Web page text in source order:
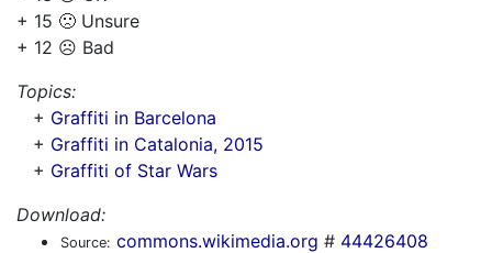
+ 15 🙁 Unsure
+ 12 ☹️ Bad
Topics:
+ Graffiti in Barcelona
+ Graffiti in Catalonia, 2015
+ Graffiti of Star Wars
Download:
Source: commons.wikimedia.org # 44426408